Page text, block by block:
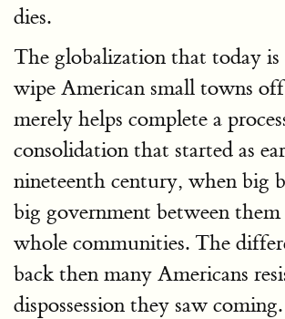
dies.
The globalization that today
wipe American small towns
merely helps complete a
consolidation that started as
nineteenth century, when big
big government between
whole communities. The
back then many Americans
dispossession they saw